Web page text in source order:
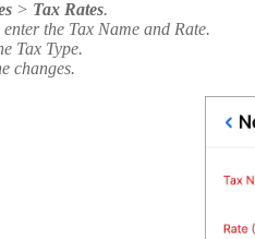
> Tax Rates.
enter the Tax Name and Rate.
Tax Type.
changes.